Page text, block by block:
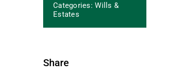
Categories:Wills &
Estates
Share